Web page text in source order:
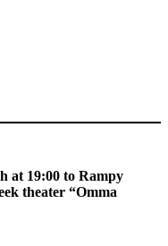
at 19:00 to Rampy
theater “Omma